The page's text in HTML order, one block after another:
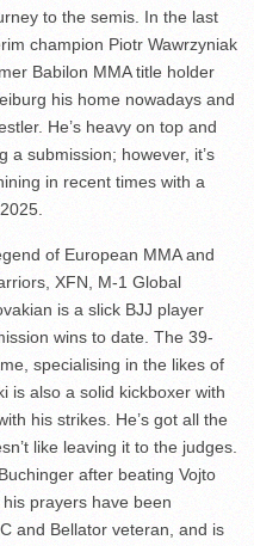
to the semis. In the last
champion Piotr Wawrzyniak
Babilon MMA title holder
his home nowadays and
He’s heavy on top and
a submission; however, it’s
in recent times with a
of European MMA and
XFN, M-1 Global
is a slick BJJ player
wins to date. The 39-
specialising in the likes of
is also a solid kickboxer with
his strikes. He’s got all the
like leaving it to the judges.
after beating Vojto
prayers have been
and Bellator veteran, and is